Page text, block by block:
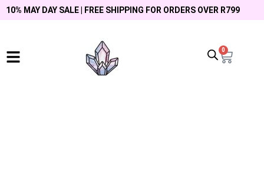
10% MAY DAY SALE | FREE SHIPPING FOR ORDERS OVER R799
0